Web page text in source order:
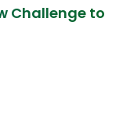
Challenge to